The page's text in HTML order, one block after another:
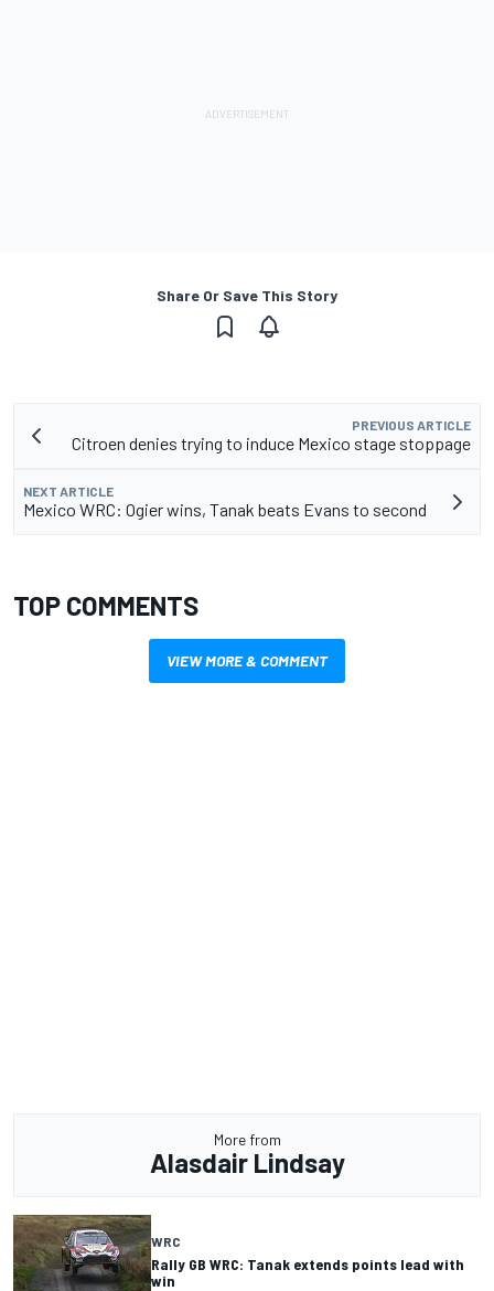
Share Or Save This Story
PREVIOUS ARTICLE
Citroen denies trying to induce Mexico stage stoppage
NEXT ARTICLE
Mexico WRC: Ogier wins, Tanak beats Evans to second
TOP COMMENTS
VIEW MORE & COMMENT
More from
Alasdair Lindsay
WRC
Rally GB WRC: Tanak extends points lead with
win